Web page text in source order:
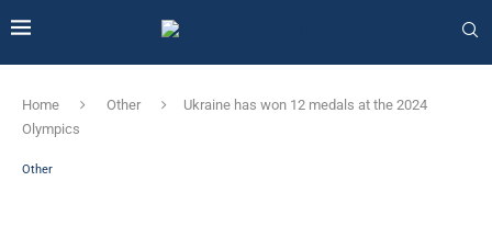
Home Other
Ukraine has won 12 medals at the 2024
Olympics
Other